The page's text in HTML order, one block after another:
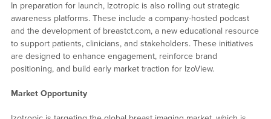
In preparation for launch, Izotropic is also rolling out strategic
awareness platforms. These include a company-hosted podcast
and the development of breastct.com, a new educational resource
to support patients, clinicians, and stakeholders. These initiatives
are designed to enhance engagement, reinforce brand
positioning, and build early market traction for IzoView.
Market Opportunity